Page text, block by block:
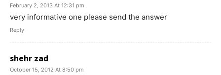
February 2, 2013 At 12:31 pm
very informative one please send the answer
Reply
shehr zad
October 15, 2012 At 8:50 pm